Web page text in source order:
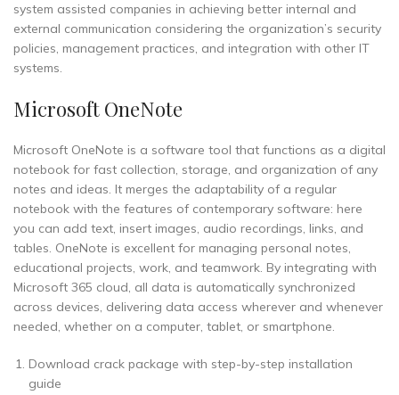
system assisted companies in achieving better internal and
external communication considering the organization’s security
policies, management practices, and integration with other IT
systems.
Microsoft OneNote
Microsoft OneNote is a software tool that functions as a digital
notebook for fast collection, storage, and organization of any
notes and ideas. It merges the adaptability of a regular
notebook with the features of contemporary software: here
you can add text, insert images, audio recordings, links, and
tables. OneNote is excellent for managing personal notes,
educational projects, work, and teamwork. By integrating with
Microsoft 365 cloud, all data is automatically synchronized
across devices, delivering data access wherever and whenever
needed, whether on a computer, tablet, or smartphone.
Download crack package with step-by-step installation
guide